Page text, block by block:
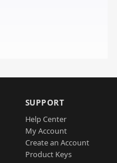
SUPPORT
Help Center
My Account
Create an Account
Product Keys